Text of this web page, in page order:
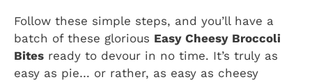
Follow these simple steps, and you’ll have a
batch of these glorious Easy Cheesy Broccoli
Bites ready to devour in no time. It’s truly as
easy as pie… or rather, as easy as cheesy